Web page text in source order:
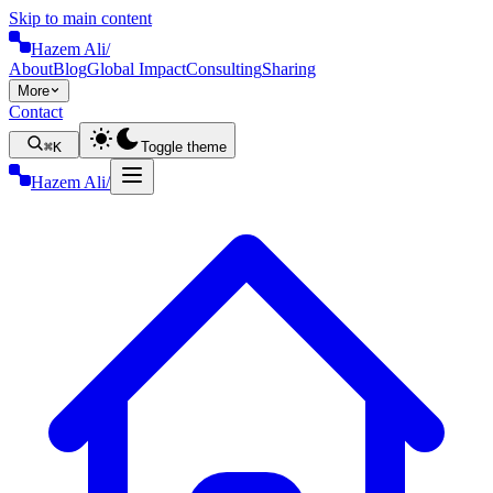
Skip to main content
Hazem Ali/
AboutBlogGlobal ImpactConsultingSharing
More
Contact
⌘K Toggle theme
Hazem Ali/